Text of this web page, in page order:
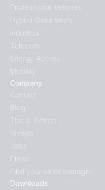
Downloads
Professional Vehicles
Hybrid Generators
Industrial
Telecom
Energy Access
Mobility
Company
Contact
Blog
This is Victron
Videos
Jobs
Press
Find your sales manager